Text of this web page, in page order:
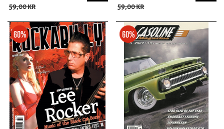
59,00 kr 59,00 kr